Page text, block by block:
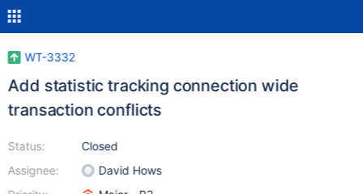
WT-3332
Add statistic tracking connection wide
transaction conflicts
Status:
Assignee:
Closed
David Hows